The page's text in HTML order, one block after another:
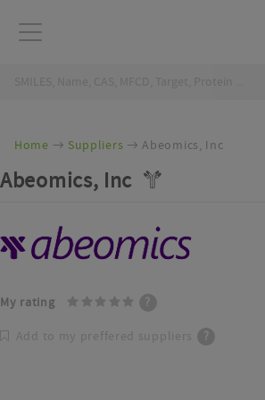
Home Suppliers Abeomics, Inc
Abeomics, Inc
My rating ?
Add to my preffered suppliers ?